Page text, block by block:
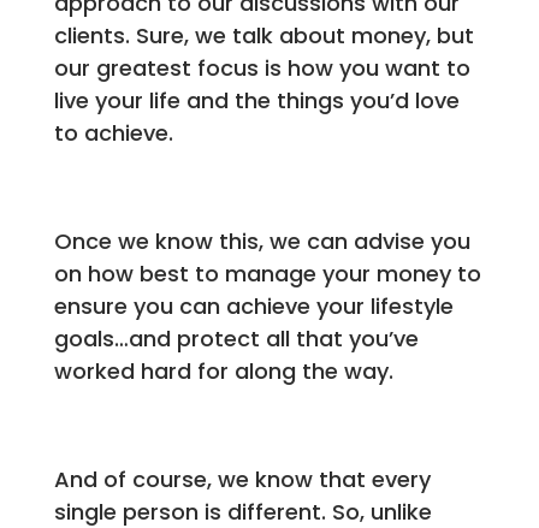
clients. Sure, we talk about money, but
our greatest focus is how you want to
live your life and the things you’d love
to achieve.
Once we know this, we can advise you
on how best to manage your money to
ensure you can achieve your lifestyle
goals…and protect all that you’ve
worked hard for along the way.
And of course, we know that every
single person is different. So, unlike